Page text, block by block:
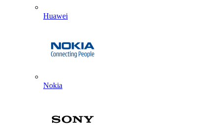
Huawei
Nokia